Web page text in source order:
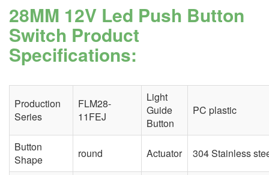
28MM 12V Led Push Button
Switch Product
Specifications:
Production
Series
FLM28-
11FEJ
Light
Guide
Button
PC plastic
Button
Shape
round Actuator 304 Stainless